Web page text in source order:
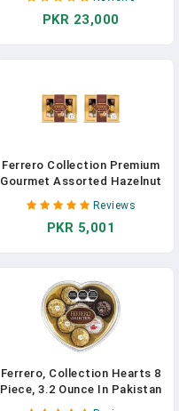
Valentine's Chocolate Heart
Gift Box, 6.2 Oz In Pakistan
PKR 23,000
Ferrero Collection Premium
Gourmet Assorted Hazelnut
Milk Chocolate, Dark
Chocolate And Coconut,
Great Holiday Gift Box, 4.6
Reviews
PKR 5,001
Ferrero, Collection Hearts 8
Piece, 3.2 Ounce In Pakistan